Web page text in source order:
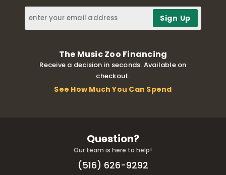
The Music Zoo Financing
Receive a decision in seconds. Available on
checkout.
See How Much You Can Spend
Question?
Our team is here to help!
(516) 626-9292